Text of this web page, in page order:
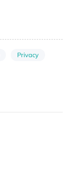
Privacy